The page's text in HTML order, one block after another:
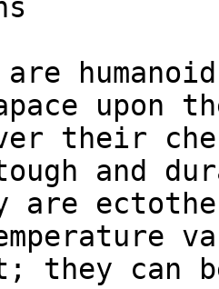
upon
their
and
are
they can